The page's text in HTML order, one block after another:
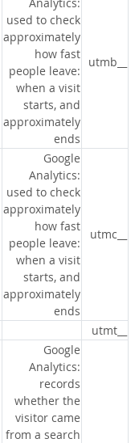
used to check
approximately
how fast
people leave:
when a visit
starts, and
approximately
ends
Google
Analytics:
used to check
approximately
how fast
people leave:
when a visit
starts, and
approximately
ends
Google
Analytics:
records
whether the
visitor came
from a search